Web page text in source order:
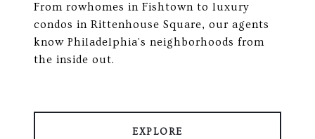
From rowhomes in Fishtown to luxury
condos in Rittenhouse Square, our agents
know Philadelphia's neighborhoods from
the inside out.
EXPLORE